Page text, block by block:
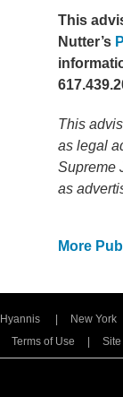
This
Nutter’s
This
as legal
Supreme
as
More
Hyannis New York
Terms of Use